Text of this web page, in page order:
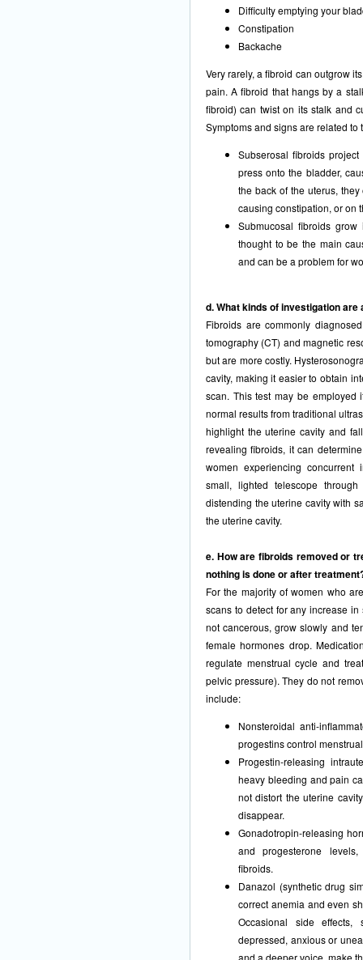
Difficulty emptying your
Constipation
Backache
Very rarely, a fibroid can outgrow
pain. A fibroid that hangs by a
fibroid) can twist on its stalk and
Symptoms and signs are related to
Subserosal fibroids
press onto the bladder,
the back of the uterus,
causing constipation, or on
Submucosal fibroids
thought to be the main
and can be a problem for
d. What kinds of investigation
Fibroids are commonly
tomography (CT) and magnetic
but are more costly.
cavity, making it easier to obtain
scan. This test may be
normal results from traditional
highlight the uterine cavity and
revealing fibroids, it can
women experiencing concurrent
small, lighted telescope
distending the uterine cavity with
the uterine cavity.
e. How are fibroids removed or
nothing is done or after
For the majority of women who
scans to detect for any increase
not cancerous, grow slowly and
female hormones drop.
regulate menstrual cycle and
pelvic pressure). They do not
include:
Nonsteroidal anti-
progestins control
Progestin-releasing
heavy bleeding and pain
not distort the uterine
disappear.
Gonadotropin-releasing
and progesterone
fibroids.
Danazol (synthetic drug
correct anemia and even
Occasional side
depressed, anxious or
and a deeper voice, make